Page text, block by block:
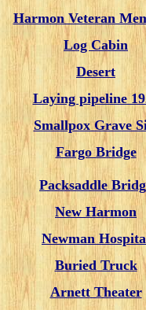
Harmon Veteran
Log Cabin
Desert
Laying pipeline
Smallpox Grave
Fargo Bridge
Packsaddle
New Harmon
Newman
Buried Truck
Arnett Theater